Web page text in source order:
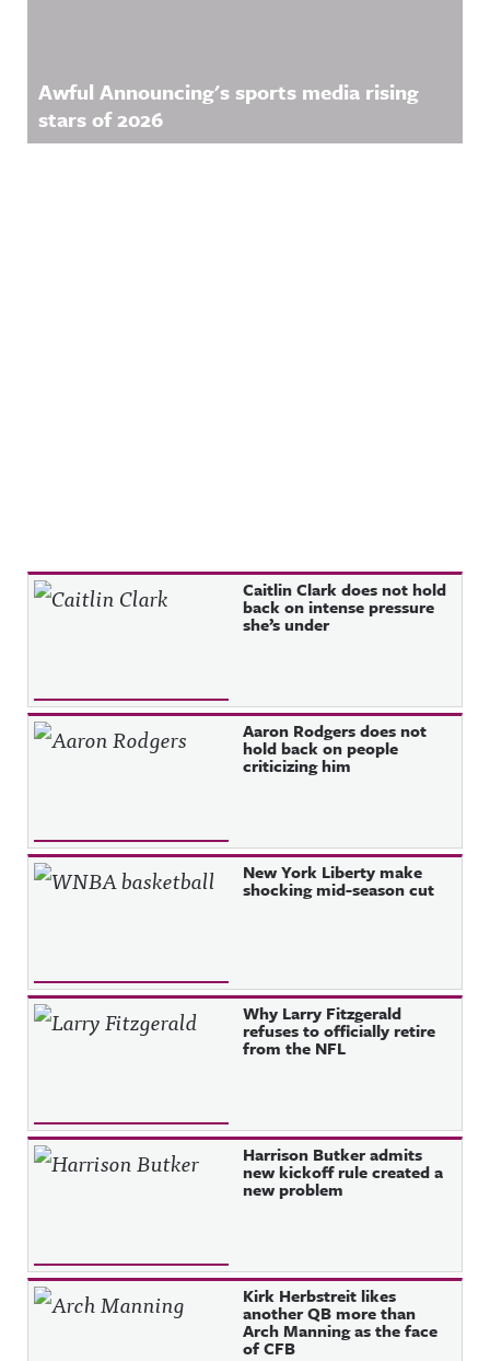
Awful Announcing's sports media rising
stars of 2026
Recent Posts Caitlin Clark does not hold
back on intense pressure
she’s under
Aaron Rodgers does not
hold back on people
criticizing him
New York Liberty make
shocking mid-season cut
Why Larry Fitzgerald
refuses to officially retire
from the NFL
Harrison Butker admits
new kickoff rule created a
new problem
Kirk Herbstreit likes
another QB more than
Arch Manning as the face
of CFB